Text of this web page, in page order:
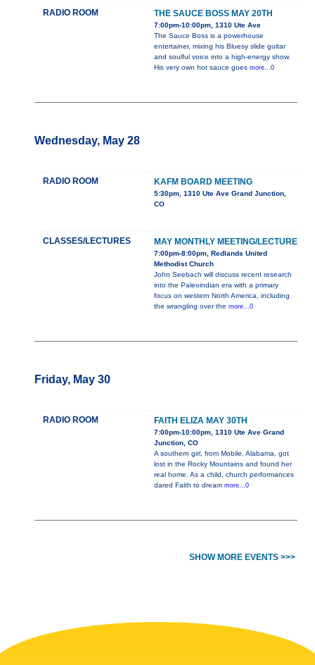
RADIO ROOM THE SAUCE BOSS MAY 20TH
7:00pm-10:00pm, 1310 Ute Ave
The Sauce Boss is a powerhouse
entertainer, mixing his Bluesy slide guitar
and soulful voice into a high-energy show.
His very own hot sauce goes more...0
Wednesday, May 28
RADIO ROOM KAFM BOARD MEETING
5:30pm, 1310 Ute Ave Grand Junction,
CO
CLASSES/LECTURES MAY MONTHLY MEETING/LECTURE
7:00pm-8:00pm, Redlands United
Methodist Church
John Seebach will discuss recent research
into the Paleoindian era with a primary
focus on western North America, including
the wrangling over the more...0
Friday, May 30
RADIO ROOM FAITH ELIZA MAY 30TH
7:00pm-10:00pm, 1310 Ute Ave Grand
Junction, CO
A southern girl, from Mobile, Alabama, got
lost in the Rocky Mountains and found her
real home. As a child, church performances
dared Faith to dream more...0
SHOW MORE EVENTS >>>